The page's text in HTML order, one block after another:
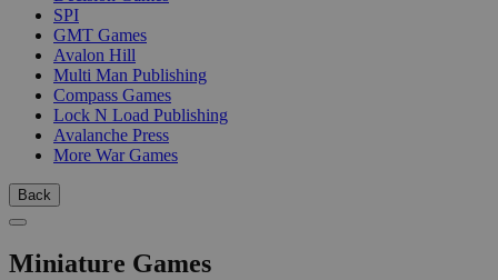
SPI
GMT Games
Avalon Hill
Multi Man Publishing
Compass Games
Lock N Load Publishing
Avalanche Press
More War Games
Back
Miniature Games